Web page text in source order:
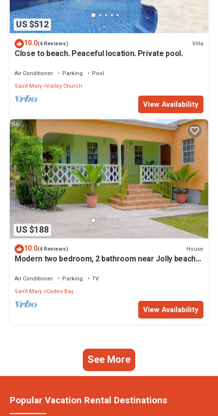
US $512
10.0(4 Reviews) Villa
Close to beach. Peaceful location. Private pool.
Air Conditioner Parking
Pool
Saint Mary Valley Church
View Availability
US $188
10.0(4 Reviews) House
Modern two bedroom, 2 bathroom near Jolly beach
Air Conditioner Parking
TV
Saint Mary Cades Bay
View Availability
See More
Popular Vacation Rental Destinations